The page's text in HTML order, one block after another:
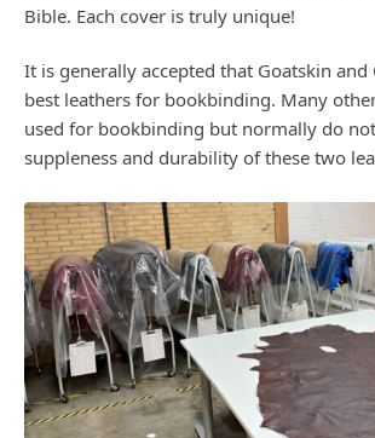
Bible. Each cover is truly unique!
It is generally accepted that Goatskin and
best leathers for bookbinding. Many
used for bookbinding but normally do
suppleness and durability of these two